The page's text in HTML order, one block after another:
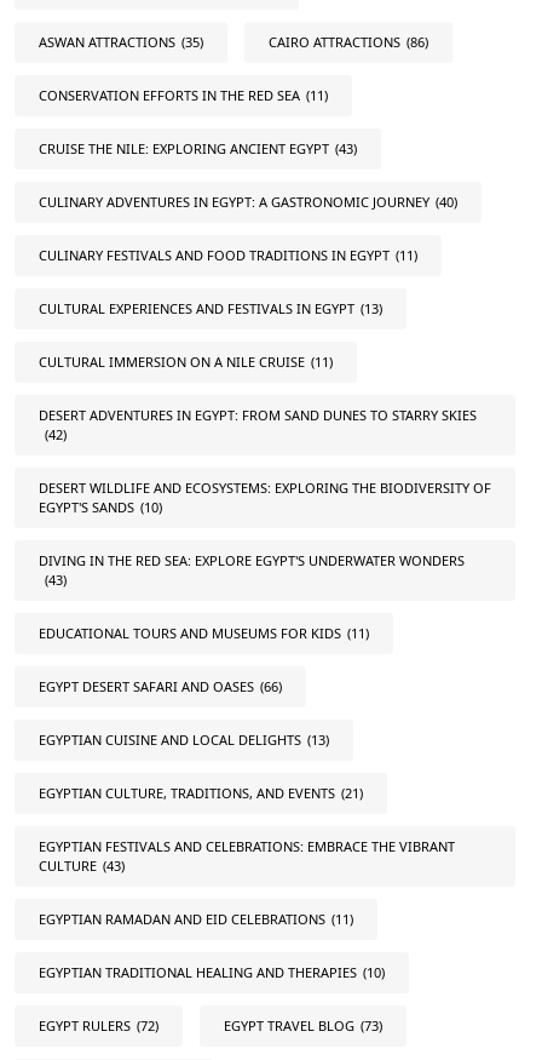
ASWAN ATTRACTIONS (35) CAIRO ATTRACTIONS (86)
CONSERVATION EFFORTS IN THE RED SEA (11)
CRUISE THE NILE: EXPLORING ANCIENT EGYPT (43)
CULINARY ADVENTURES IN EGYPT: A GASTRONOMIC JOURNEY (40)
CULINARY FESTIVALS AND FOOD TRADITIONS IN EGYPT (11)
CULTURAL EXPERIENCES AND FESTIVALS IN EGYPT (13)
CULTURAL IMMERSION ON A NILE CRUISE (11)
DESERT ADVENTURES IN EGYPT: FROM SAND DUNES TO STARRY SKIES
(42)
DESERT WILDLIFE AND ECOSYSTEMS: EXPLORING THE BIODIVERSITY OF
EGYPT'S SANDS (10)
DIVING IN THE RED SEA: EXPLORE EGYPT'S UNDERWATER WONDERS
(43)
EDUCATIONAL TOURS AND MUSEUMS FOR KIDS (11)
EGYPT DESERT SAFARI AND OASES (66)
EGYPTIAN CUISINE AND LOCAL DELIGHTS (13)
EGYPTIAN CULTURE, TRADITIONS, AND EVENTS (21)
EGYPTIAN FESTIVALS AND CELEBRATIONS: EMBRACE THE VIBRANT
CULTURE (43)
EGYPTIAN RAMADAN AND EID CELEBRATIONS (11)
EGYPTIAN TRADITIONAL HEALING AND THERAPIES (10)
EGYPT RULERS (72) EGYPT TRAVEL BLOG (73)